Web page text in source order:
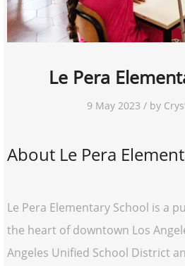
Le Pera
9 May 2023 / by
About Le Pera
Le Pera Elementary School is a
the heart of downtown Los
Angeles Unified School District